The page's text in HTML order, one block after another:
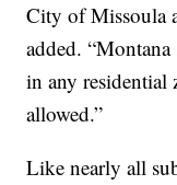
City of Missoula
added.
in any residential
allowed.”
Like nearly all